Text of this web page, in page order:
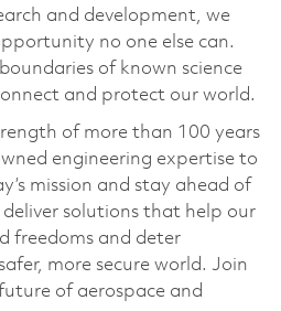
and development, we
no one else can.
of known science
and protect our world.
of more than 100 years
engineering expertise to
mission and stay ahead of
solutions that help our
freedoms and deter
more secure world. Join
of aerospace and